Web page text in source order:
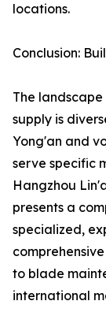
locations.
Conclusion:
The
supply is
Yong'an and
serve specific
Hangzhou
presents a
specialized,
to blade
international